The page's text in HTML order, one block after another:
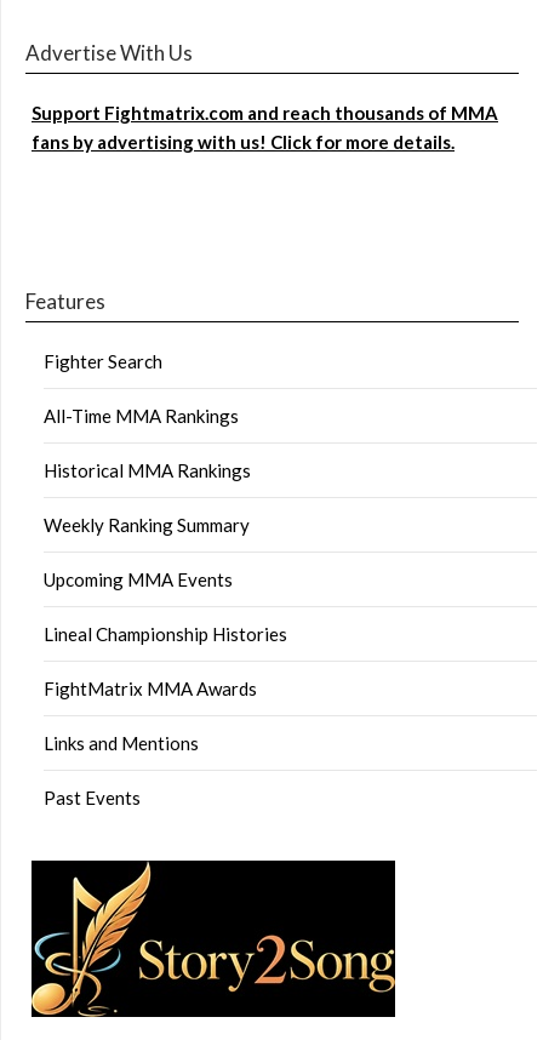
Advertise With Us
Support Fightmatrix.com and reach thousands of MMA
fans by advertising with us! Click for more details.
Features
Fighter Search
All-Time MMA Rankings
Historical MMA Rankings
Weekly Ranking Summary
Upcoming MMA Events
Lineal Championship Histories
FightMatrix MMA Awards
Links and Mentions
Past Events